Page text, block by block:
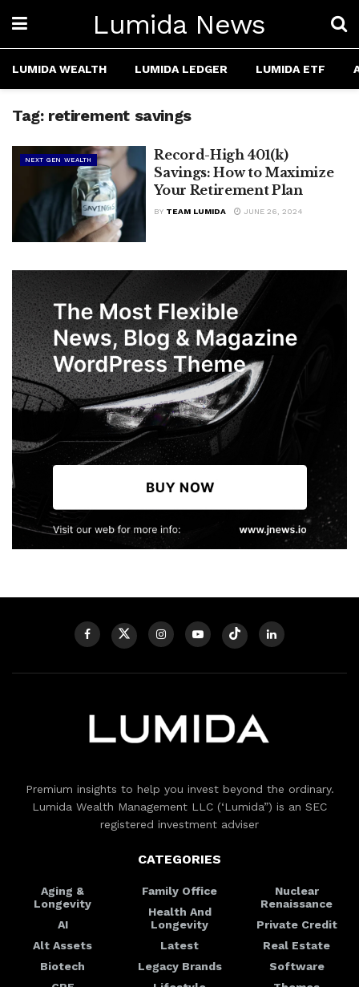
Lumida News
LUMIDA WEALTH LUMIDA LEDGER LUMIDA ETF
Tag: retirement savings
NEXT GEN WEALTH
Record-High 401(k)
Savings: How to Maximize
Your Retirement Plan
BY TEAM LUMIDA JUNE 26, 2024
Premium insights to help you invest beyond the ordinary.
Lumida Wealth Management LLC (‘Lumida”) is an SEC
registered investment adviser
CATEGORIES
Aging &
Longevity
AI
Alt Assets
Biotech
Family Office
Health And
Longevity
Latest
Legacy Brands
Nuclear
Renaissance
Private Credit
Real Estate
Software